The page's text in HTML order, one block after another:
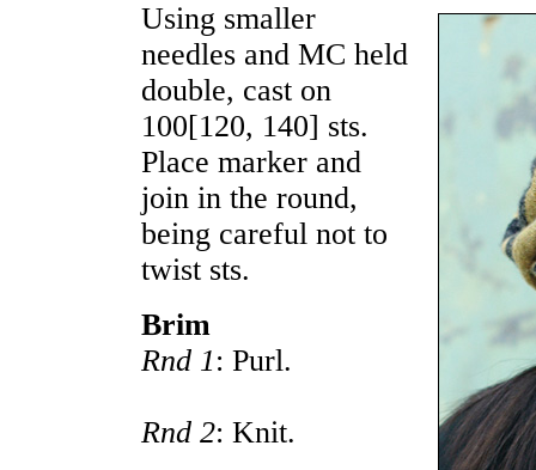
Using smaller
needles and MC held
double, cast on
100[120, 140] sts.
Place marker and
join in the round,
being careful not to
twist sts.
Brim
Rnd 1: Purl.
Rnd 2: Knit.